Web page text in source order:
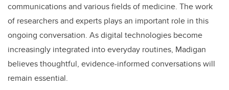
communications and various fields of medicine. The work
of researchers and experts plays an important role in this
ongoing conversation. As digital technologies become
increasingly integrated into everyday routines, Madigan
believes thoughtful, evidence-informed conversations will
remain essential.